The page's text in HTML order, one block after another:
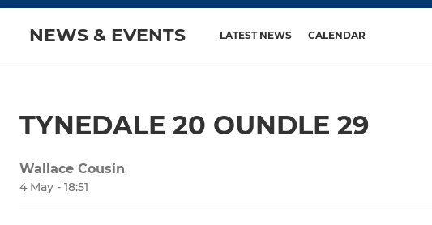
NEWS & EVENTS LATEST NEWS CALENDAR
TYNEDALE 20 OUNDLE 29
Wallace Cousin
4 May - 18:51